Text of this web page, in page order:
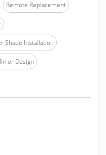
Remote Replacement
Shade Installation
Design